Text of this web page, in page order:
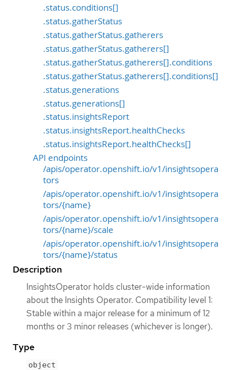
.status.conditions[]
.status.gatherStatus
.status.gatherStatus.gatherers
.status.gatherStatus.gatherers[]
.status.gatherStatus.gatherers[].conditions
.status.gatherStatus.gatherers[].conditions[]
.status.generations
.status.generations[]
.status.insightsReport
.status.insightsReport.healthChecks
.status.insightsReport.healthChecks[]
API endpoints
/apis/operator.openshift.io/v1/insightsopera
tors
/apis/operator.openshift.io/v1/insightsopera
tors/{name}
/apis/operator.openshift.io/v1/insightsopera
tors/{name}/scale
/apis/operator.openshift.io/v1/insightsopera
tors/{name}/status
Description
InsightsOperator holds cluster-wide information
about the Insights Operator. Compatibility level 1:
Stable within a major release for a minimum of 12
months or 3 minor releases (whichever is longer).
Type
object